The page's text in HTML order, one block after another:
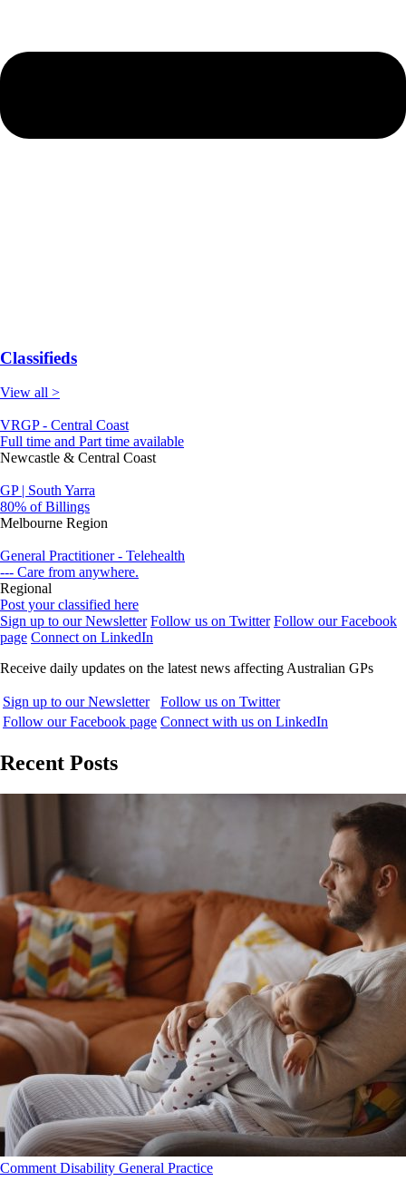
Classifieds
View all >
VRGP - Central Coast
Full time and Part time available
Newcastle & Central Coast
GP | South Yarra
80% of Billings
Melbourne Region
General Practitioner - Telehealth
--- Care from anywhere.
Regional
Post your classified here
Sign up to our Newsletter Follow us on Twitter Follow our Facebook
page Connect on LinkedIn
Receive daily updates on the latest news affecting Australian GPs
Sign up to our Newsletter
Follow us on Twitter
Follow our Facebook page Connect with us on LinkedIn
Recent Posts
Comment Disability General Practice